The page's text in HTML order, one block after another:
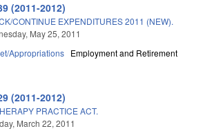
(2011-2012)
CONTINUE EXPENDITURES 2011 (NEW).
May 25, 2011
Appropriations Employment and Retirement
(2011-2012)
PRACTICE ACT.
March 22, 2011